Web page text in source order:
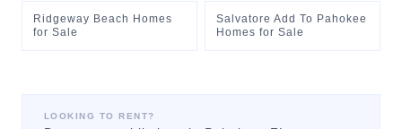
Ridgeway Beach Homes
for Sale
Salvatore Add To Pahokee
Homes for Sale
LOOKING TO RENT?